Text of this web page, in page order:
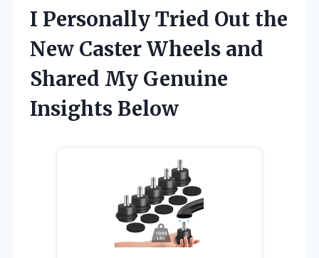
I Personally Tried Out the
New Caster Wheels and
Shared My Genuine
Insights Below